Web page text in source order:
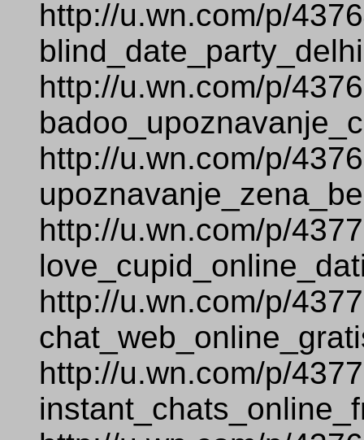
http://u.wn.com/p/
http://u.wn.com/p/
http://u.wn.com/p/
http://u.wn.com/p/
http://u.wn.com/p/
http://u.wn.com/p/